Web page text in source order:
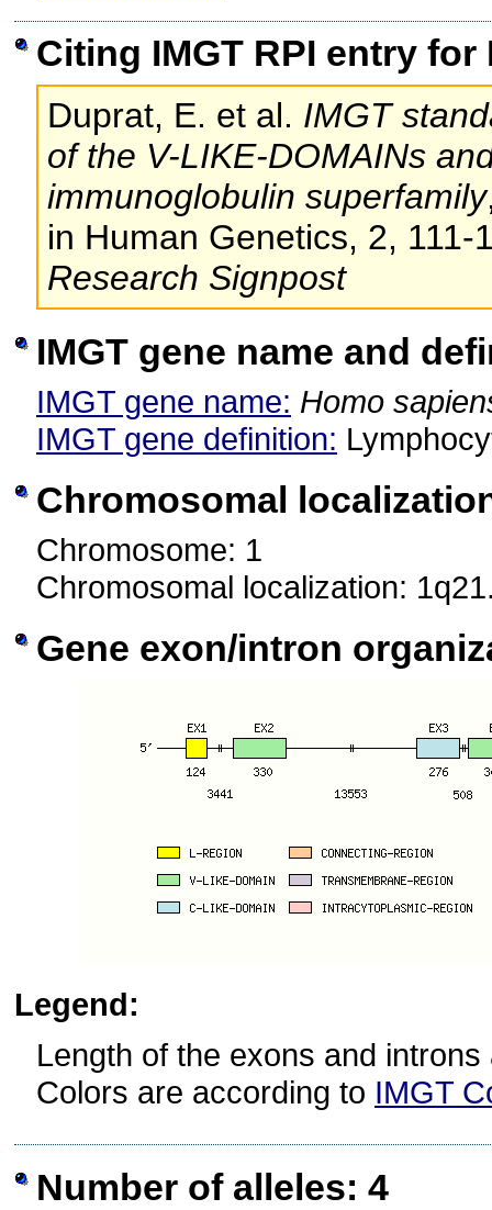
Citing IMGT RPI entry for
Duprat, E. et al. IMGT
of the V-LIKE-DOMAINs
immunoglobulin superfamily
in Human Genetics, 2,
Research Signpost
IMGT gene name and
IMGT gene name: Homo
IMGT gene definition:
Chromosomal
Chromosome: 1
Chromosomal localization:
Gene exon/intron
Legend:
Length of the exons and
Colors are according to IMGT
Number of alleles: 4